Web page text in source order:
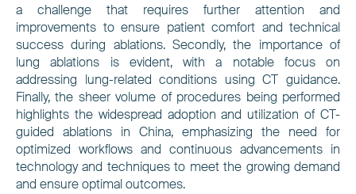
a challenge that requires further attention and
improvements to ensure patient comfort and technical
success during ablations. Secondly, the importance of
lung ablations is evident, with a notable focus on
addressing lung-related conditions using CT guidance.
Finally, the sheer volume of procedures being performed
highlights the widespread adoption and utilization of CT-
guided ablations in China, emphasizing the need for
optimized workflows and continuous advancements in
technology and techniques to meet the growing demand
and ensure optimal outcomes.